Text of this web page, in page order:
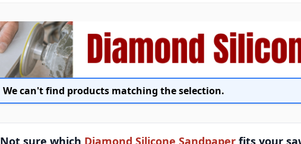
We can't find products matching the selection.